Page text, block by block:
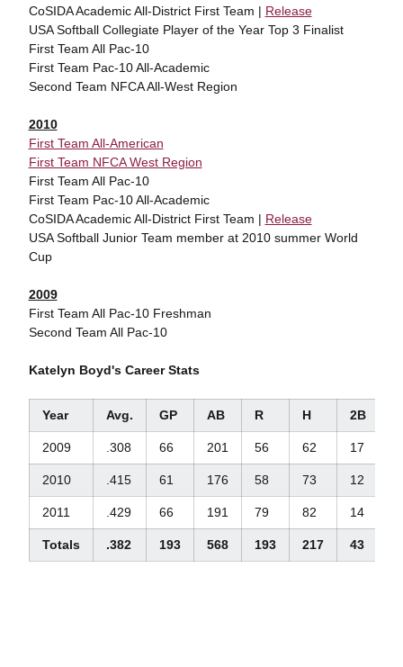
CoSIDA Academic All-District First Team | Release
USA Softball Collegiate Player of the Year Top 3 Finalist
First Team All Pac-10
First Team Pac-10 All-Academic
Second Team NFCA All-West Region
2010
First Team All-American
First Team NFCA West Region
First Team All Pac-10
First Team Pac-10 All-Academic
CoSIDA Academic All-District First Team | Release
USA Softball Junior Team member at 2010 summer World
Cup
2009
First Team All Pac-10 Freshman
Second Team All Pac-10
Katelyn Boyd's Career Stats
Year Avg. GP AB R H 2B
2009 .308 66 201 56 62 17
2010 .415 61 176 58 73 12
2011 .429 66 191 79 82 14
Totals .382 193 568 193 217 43